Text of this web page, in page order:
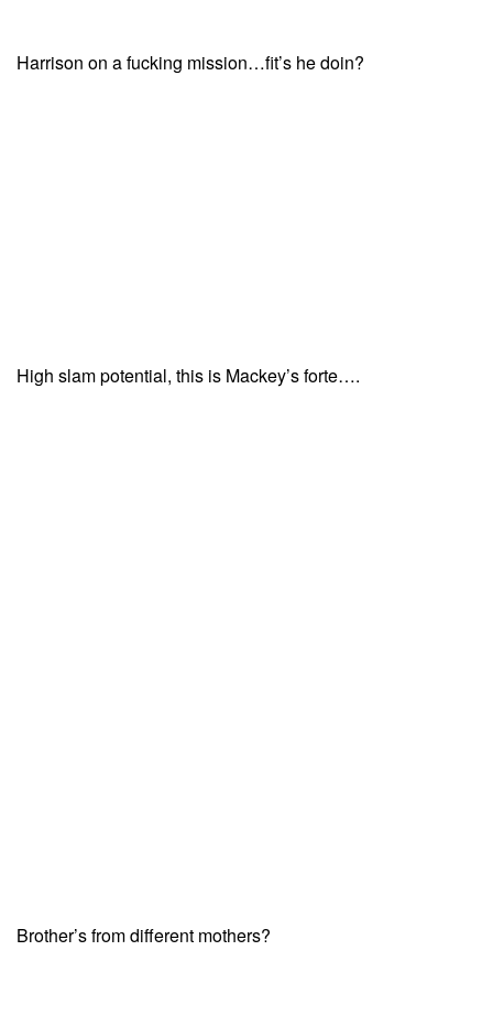
Harrison on a fucking mission…fit’s he doin?
High slam potential, this is Mackey’s forte….
Brother’s from different mothers?